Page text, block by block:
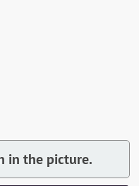
in the picture.